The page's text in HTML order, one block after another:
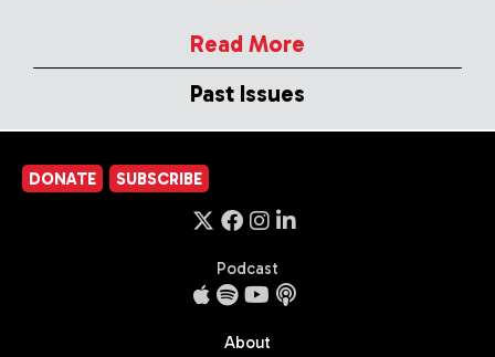
Read More
Past Issues
DONATE SUBSCRIBE
Podcast
About